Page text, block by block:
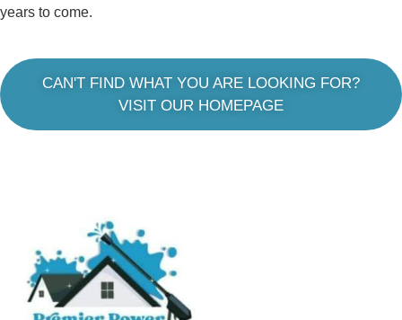
years to come.
CAN'T FIND WHAT YOU ARE LOOKING FOR?
VISIT OUR HOMEPAGE